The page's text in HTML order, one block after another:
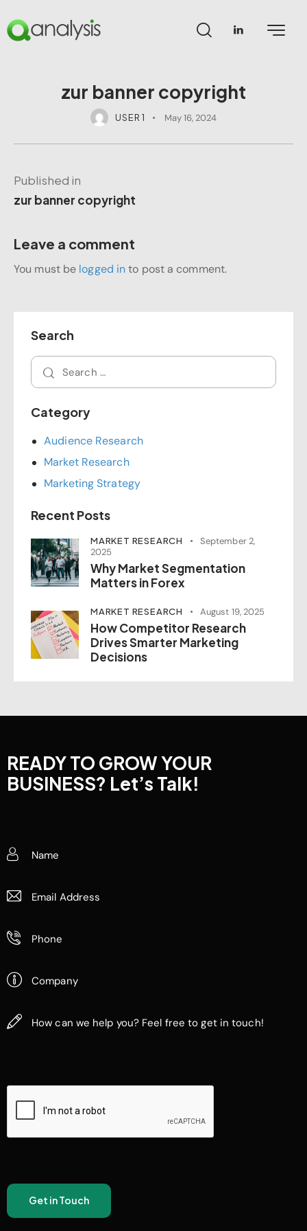
zur banner copyright
USER 1 May 16, 2024
Published in
zur banner copyright
Leave a comment
You must be logged into post a comment.
Search
Category
Audience Research
Market Research
Marketing Strategy
Recent Posts
MARKET RESEARCH
September 2,
2025
Why Market Segmentation
Matters in Forex
MARKET RESEARCH August 19, 2025
How Competitor Research
Drives Smarter Marketing
Decisions
READY TO GROW YOUR
BUSINESS? Let’s Talk!